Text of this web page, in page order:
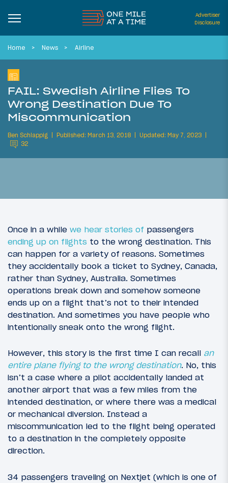
Advertiser
Disclosure
Home News Airline
FAIL: Swedish Airline Flies To
Wrong Destination Due To
Miscommunication
Ben Schlappig Published: March 13, 2018
Updated: May 7, 2023
32
Once in a while we hear stories of passengers
ending up on flights to the wrong destination. This
can happen for a variety of reasons. Sometimes
they accidentally book a ticket to Sydney, Canada,
rather than Sydney, Australia. Sometimes
operations break down and somehow someone
ends up on a flight that’s not to their intended
destination. And sometimes you have people who
intentionally sneak onto the wrong flight.
However, this story is the first time I can recall an
entire plane flying to the wrong destination. No, this
isn’t a case where a pilot accidentally landed at
another airport that was a few miles from the
intended destination, or where there was a medical
or mechanical diversion. Instead a
miscommunication led to the flight being operated
to a destination in the completely opposite
direction.
34 passengers traveling on Nextjet (which is one of